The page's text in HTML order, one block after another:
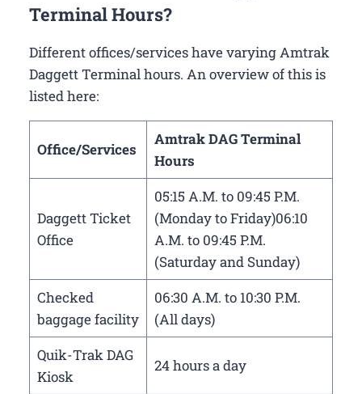
Terminal Hours?
Different offices/services have varying Amtrak
Daggett Terminal hours. An overview of this is
listed here:
Office/Services
Amtrak DAG Terminal
Hours
Daggett Ticket
Office
05:15 A.M. to 09:45 P.M.
(Monday to Friday)06:10
A.M. to 09:45 P.M.
(Saturday and Sunday)
Checked
baggage facility
06:30 A.M. to 10:30 P.M.
(All days)
Quik-Trak DAG
Kiosk
24 hours a day